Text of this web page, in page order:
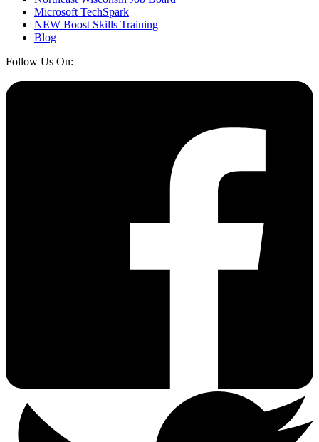
Microsoft TechSpark
NEW Boost Skills Training
Blog
Follow Us On: